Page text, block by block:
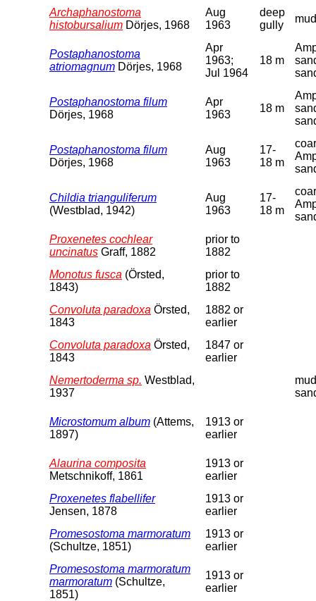
Archaphanostoma
histobursalium Dörjes, 1968
Aug
1963
deep
gully
mud
Postaphanostoma
atriomagnum Dörjes, 1968
Apr
1963;
Jul 1964
18 m
Postaphanostoma filum
Dörjes, 1968
Apr
1963
18 m
Postaphanostoma filum
Dörjes, 1968
Aug
1963
17-
18 m
Childia trianguliferum
(Westblad, 1942)
Aug
1963
17-
18 m
Proxenetes cochlear
uncinatus Graff, 1882
prior to
1882
Monotus fusca (Örsted,
1843)
prior to
1882
Convoluta paradoxa Örsted,
1843
1882 or
earlier
Convoluta paradoxa Örsted,
1843
1847 or
earlier
Nemertoderma sp. Westblad,
1937
Microstomum album (Attems,
1897)
1913 or
earlier
Alaurina composita
Metschnikoff, 1861
1913 or
earlier
Proxenetes flabellifer
Jensen, 1878
1913 or
earlier
Promesostoma marmoratum
(Schultze, 1851)
1913 or
earlier
Promesostoma marmoratum
marmoratum (Schultze,
1851)
1913 or
earlier